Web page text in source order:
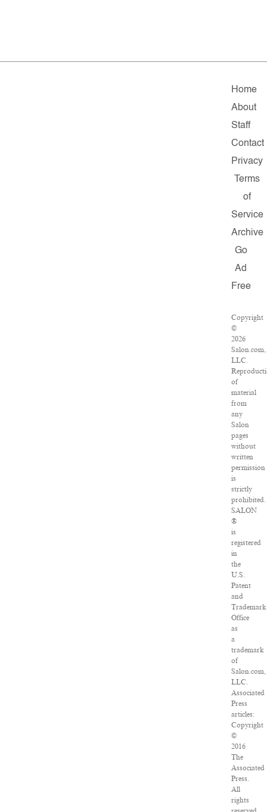
Home
About
Staff
Contact
Privacy
Terms
of
Service
Archive
Go
Ad
Free
Copyright
©
2026
Salon.com,
LLC.
of
material
from
any
Salon
pages
without
written
permission
is
strictly
prohibited.
SALON
®
is
registered
in
the
U.S.
Patent
and
Trademark
Office
as
a
trademark
of
Salon.com,
LLC.
Associated
Press
articles:
Copyright
©
2016
The
Associated
Press.
All
rights